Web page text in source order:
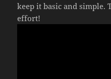
keep it basic and simple.
effort!